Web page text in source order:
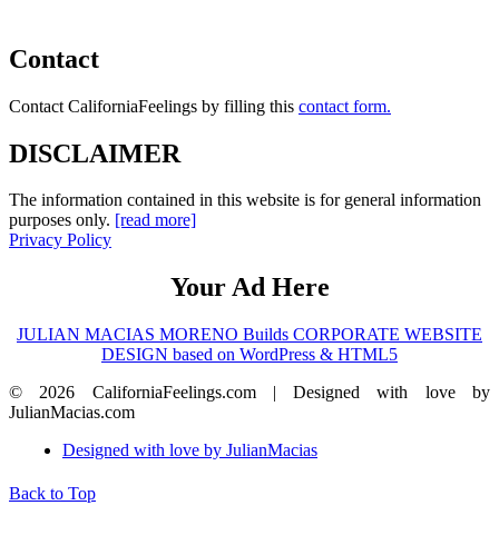
Contact
Contact CaliforniaFeelings by filling this contact form.
DISCLAIMER
The information contained in this website is for general information
purposes only. [read more]
Privacy Policy
Your Ad Here
JULIAN MACIAS MORENO Builds CORPORATE WEBSITE
DESIGN based on WordPress & HTML5
© 2026 CaliforniaFeelings.com | Designed with love by
JulianMacias.com
Designed with love by JulianMacias
Back to Top